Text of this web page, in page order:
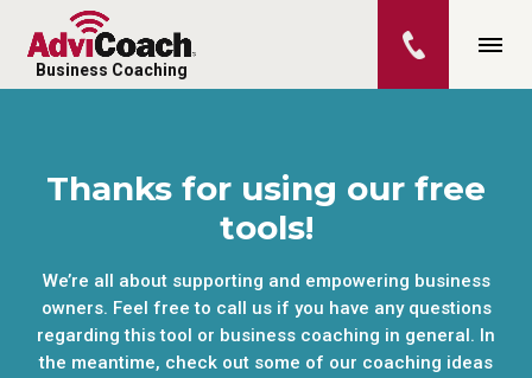
Business Coaching
Thanks for using our free
tools!
We’re all about supporting and empowering business
owners. Feel free to call us if you have any questions
regarding this tool or business coaching in general. In
the meantime, check out some of our coaching ideas